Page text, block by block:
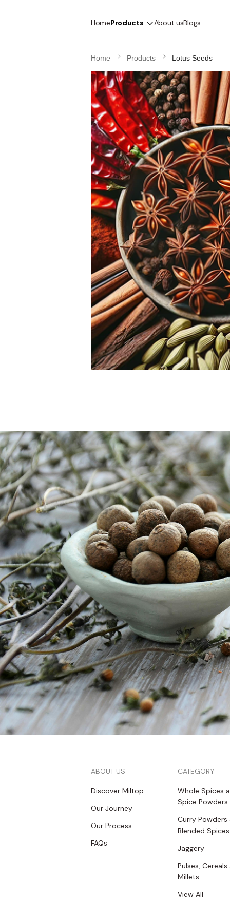
HomeProducts About usBlogs
Home Products Lotus Seeds
ABOUT US
Discover Miltop
Our Journey
Our Process
FAQs
CATEGORY
Whole Spices
Spice Powders
Curry Powders
Blended Spices
Jaggery
Pulses, Cereals
Millets
View All